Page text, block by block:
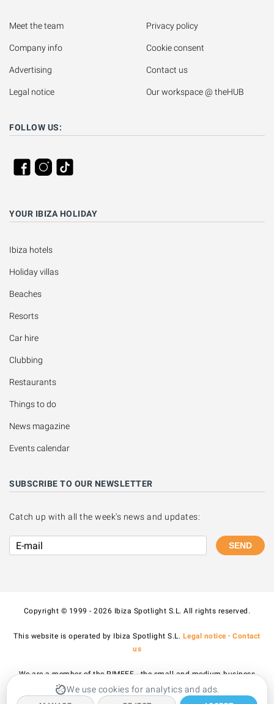
We use cookies for analytics and ads.
Meet the team
Company info
Advertising
Legal notice
Privacy policy
Cookie consent
Contact us
Our workspace @ theHUB
FOLLOW US:
YOUR IBIZA HOLIDAY
Ibiza hotels
Holiday villas
Beaches
Resorts
Car hire
Clubbing
Restaurants
Things to do
News magazine
Events calendar
SUBSCRIBE TO OUR NEWSLETTER
Catch up with all the week's news and updates:
SEND
Copyright © 1999 - 2026 Ibiza Spotlight S.L. All rights reserved.
This website is operated by Ibiza Spotlight S.L. Legal notice·Contact
us
We are a member of the PIMEEF - the small and medium business
association of Ibiza and Formentera.